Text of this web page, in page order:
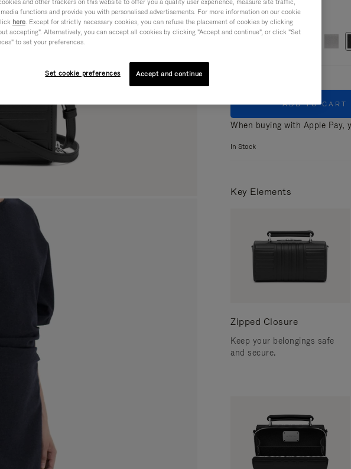
Colour Black
ADD TO CART
When buying with Apple Pay,
In Stock
Key Elements
Zipped Closure
Keep your belongings safe
and secure.
functions and provide you with personalised advertisements. For more information on our cookie
here. Except for strictly necessary cookies, you can refuse the placement of cookies by clicking
accepting". Alternatively, you can accept all cookies by clicking "Accept and continue", or click "Set
to set your preferences.
Set cookie preferences Accept and continue